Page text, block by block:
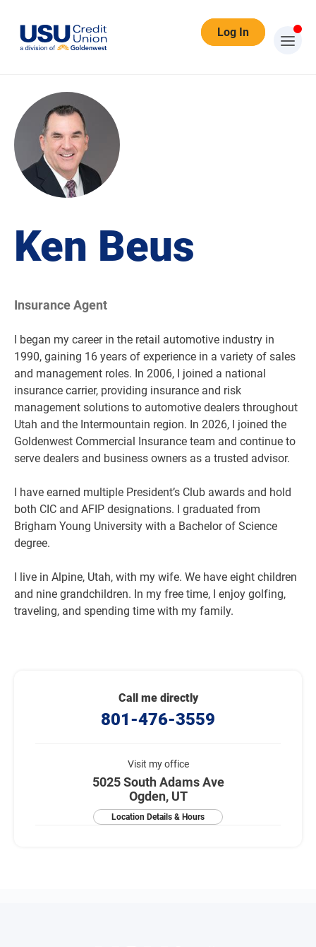
Log In
Ken Beus
Insurance Agent
I began my career in the retail automotive industry in
1990, gaining 16 years of experience in a variety of sales
and management roles. In 2006, I joined a national
insurance carrier, providing insurance and risk
management solutions to automotive dealers throughout
Utah and the Intermountain region. In 2026, I joined the
Goldenwest Commercial Insurance team and continue to
serve dealers and business owners as a trusted advisor.
I have earned multiple President’s Club awards and hold
both CIC and AFIP designations. I graduated from
Brigham Young University with a Bachelor of Science
degree.
I live in Alpine, Utah, with my wife. We have eight children
and nine grandchildren. In my free time, I enjoy golfing,
traveling, and spending time with my family.
Call me directly
801-476-3559
Visit my office
5025 South Adams Ave
Ogden, UT
Location Details & Hours